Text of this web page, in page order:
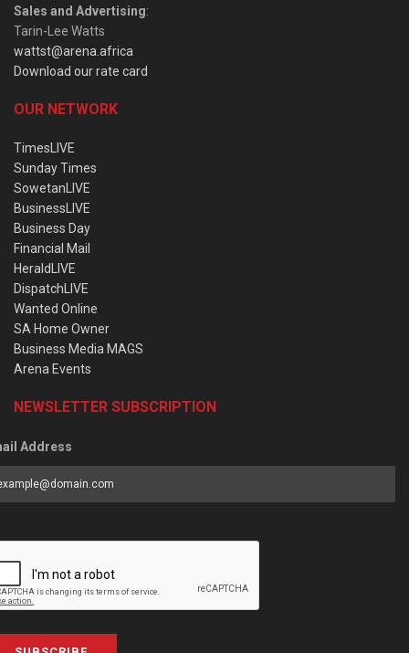
Sales and Advertising:
Tarin-Lee Watts
wattst@arena.africa
Download our rate card
OUR NETWORK
TimesLIVE
Sunday Times
SowetanLIVE
BusinessLIVE
Business Day
Financial Mail
HeraldLIVE
DispatchLIVE
Wanted Online
SA Home Owner
Business Media MAGS
Arena Events
NEWSLETTER SUBSCRIPTION
Address